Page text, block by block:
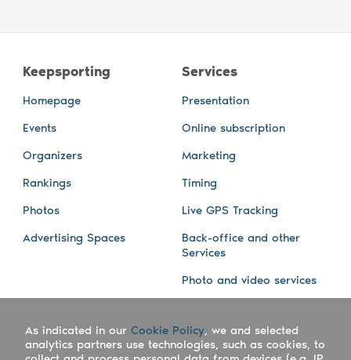
Keepsporting
Homepage
Events
Organizers
Rankings
Photos
Advertising Spaces
Services
Presentation
Online subscription
Marketing
Timing
Live GPS Tracking
Back-office and other
Services
Photo and video services
Company Blog
As indicated in our Cookie Policy, we and selected
analytics partners use technologies, such as cookies, to